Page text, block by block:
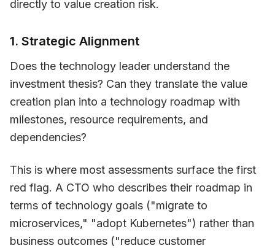
directly to value creation risk.
1. Strategic Alignment
Does the technology leader understand the
investment thesis? Can they translate the value
creation plan into a technology roadmap with
milestones, resource requirements, and
dependencies?
This is where most assessments surface the first
red flag. A CTO who describes their roadmap in
terms of technology goals ("migrate to
microservices," "adopt Kubernetes") rather than
business outcomes ("reduce customer